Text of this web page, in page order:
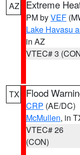
AZ Extreme
PM byVEF
Lake Havasu
in AZ
VTEC# 3
TX Flood
CRP (AE/DC)
McMullen, in
VTEC# 26
(CON)